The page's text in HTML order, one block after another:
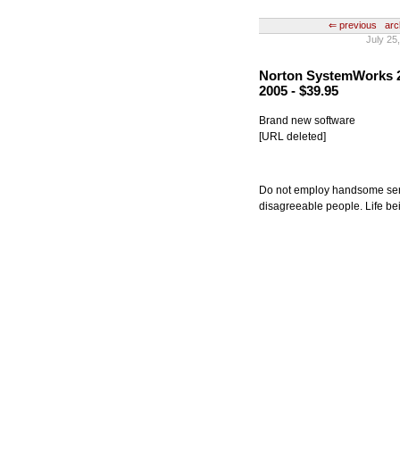
⇐ previous
July
Norton SystemWorks
2005 - $39.95
Brand new software
[URL deleted]
Do not employ handsome
disagreeable people. Life